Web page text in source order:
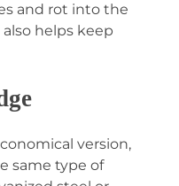
and rot into the
helps keep
version,
same type of